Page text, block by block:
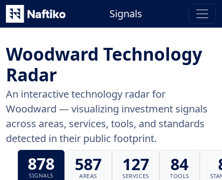
Signals
Woodward Technology
Radar
An interactive technology radar for
Woodward — visualizing investment signals
across areas, services, tools, and standards
detected in their public footprint.
878
SIGNALS
587
AREAS
127
SERVICES
84
TOOLS